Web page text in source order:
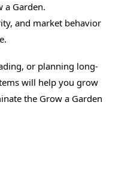
a Garden.
and market behavior
or planning long-
will help you grow
the Grow a Garden